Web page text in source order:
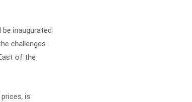
inaugurated
challenges
of the
is